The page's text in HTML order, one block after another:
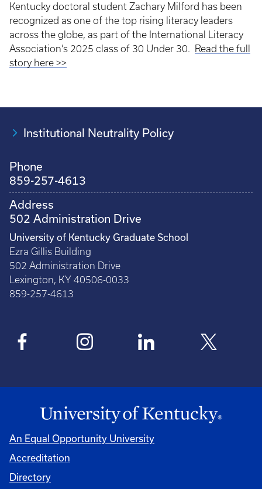
Kentucky doctoral student Zachary Milford has been
recognized as one of the top rising literacy leaders
across the globe, as part of the International Literacy
Association’s 2025 class of 30 Under 30.
Read the full
story here >>
Institutional Neutrality Policy
Phone
859-257-4613
Address
502 Administration Drive
University of Kentucky Graduate School
Ezra Gillis Building
502 Administration Drive
Lexington, KY 40506-0033
859-257-4613
An Equal Opportunity University
Accreditation
Directory